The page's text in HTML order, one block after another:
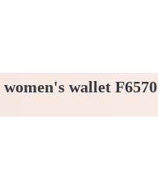
women's wallet F6570